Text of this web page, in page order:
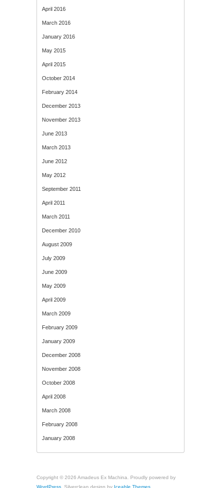
April 2016
March 2016
January 2016
May 2015
April 2015
October 2014
February 2014
December 2013
November 2013
June 2013
March 2013
June 2012
May 2012
September 2011
April 2011
March 2011
December 2010
August 2009
July 2009
June 2009
May 2009
April 2009
March 2009
February 2009
January 2009
December 2008
November 2008
October 2008
April 2008
March 2008
February 2008
January 2008
Copyright © 2026 Amadeus Ex Machina. Proudly powered by
WordPress . Silverclean design by Iceable Themes